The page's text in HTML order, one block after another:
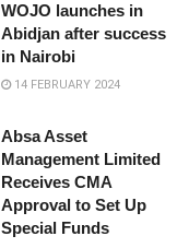
WOJO launches in
Abidjan after success
in Nairobi
14 FEBRUARY 2024
Absa Asset
Management Limited
Receives CMA
Approval to Set Up
Special Funds